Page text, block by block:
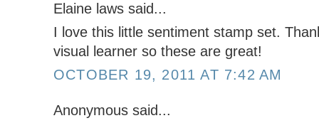
Elaine laws said...
I love this little sentiment stamp set.
visual learner so these are great!
OCTOBER 19, 2011 AT 7:42 AM
Anonymous said...